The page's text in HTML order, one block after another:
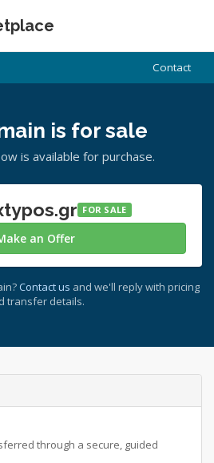
Contact
is for sale
is available for purchase.
FOR SALE
an Offer
Contact us and we'll reply with pricing
transfer details.
through a secure, guided